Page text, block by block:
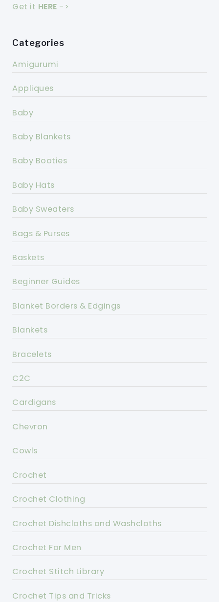
Get it HERE ->
Categories
Amigurumi
Appliques
Baby
Baby Blankets
Baby Booties
Baby Hats
Baby Sweaters
Bags & Purses
Baskets
Beginner Guides
Blanket Borders & Edgings
Blankets
Bracelets
C2C
Cardigans
Chevron
Cowls
Crochet
Crochet Clothing
Crochet Dishcloths and Washcloths
Crochet For Men
Crochet Stitch Library
Crochet Tips and Tricks